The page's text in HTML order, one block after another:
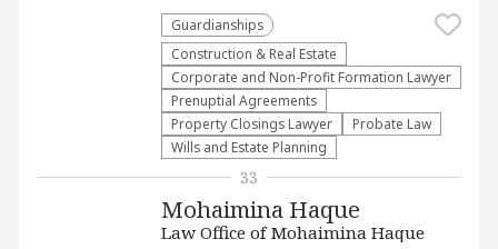
Guardianships
Construction & Real Estate
Corporate and Non-Profit Formation Lawyer
Prenuptial Agreements
Property Closings Lawyer
Probate Law
Wills and Estate Planning
Mohaimina Haque
Law Office of Mohaimina Haque
33